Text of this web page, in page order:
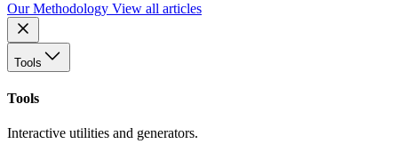
Our Methodology View all articles
Tools
Tools
Interactive utilities and generators.